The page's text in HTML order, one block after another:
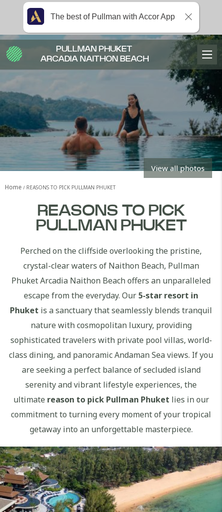
View all photos
Home REASONS TO PICK PULLMAN PHUKET
REASONS TO PICK
PULLMAN PHUKET
Perched on the cliffside overlooking the pristine,
crystal-clear waters of Naithon Beach, Pullman
Phuket Arcadia Naithon Beach offers an unparalleled
escape from the everyday. Our 5-star resort in
Phuket is a sanctuary that seamlessly blends tranquil
nature with cosmopolitan luxury, providing
sophisticated travelers with private pool villas, world-
class dining, and panoramic Andaman Sea views. If you
are seeking a perfect balance of secluded island
serenity and vibrant lifestyle experiences, the
ultimate reason to pick Pullman Phuket lies in our
commitment to turning every moment of your tropical
getaway into an unforgettable masterpiece.
PULLMAN PHUKET
ARCADIA NAITHON BEACH
The best of Pullman with Accor App